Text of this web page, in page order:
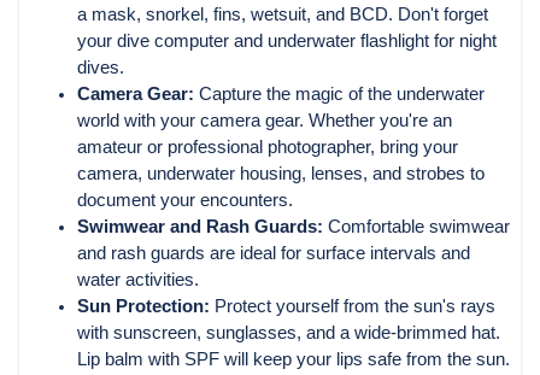
a mask, snorkel, fins, wetsuit, and BCD. Don't forget
your dive computer and underwater flashlight for night
dives.
Camera Gear: Capture the magic of the underwater
world with your camera gear. Whether you're an
amateur or professional photographer, bring your
camera, underwater housing, lenses, and strobes to
document your encounters.
Swimwear and Rash Guards: Comfortable swimwear
and rash guards are ideal for surface intervals and
water activities.
Sun Protection: Protect yourself from the sun's rays
with sunscreen, sunglasses, and a wide-brimmed hat.
Lip balm with SPF will keep your lips safe from the sun.